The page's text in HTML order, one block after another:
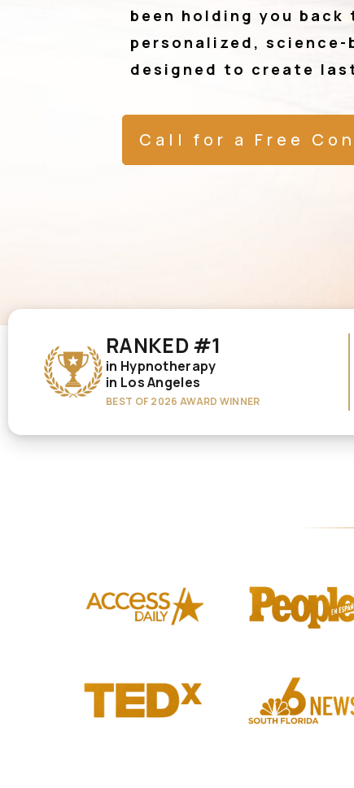
been holding you back
personalized,
designed to create
Call for a Free
RANKED #1
in Hypnotherapy
in Los Angeles
BEST OF 2026 AWARD WINNER